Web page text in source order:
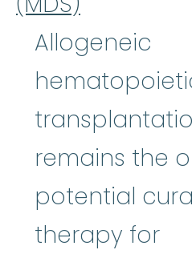
Allogeneic
remains the
potential
therapy for